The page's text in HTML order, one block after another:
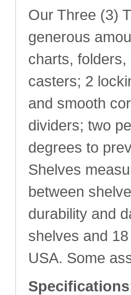
Our Three (3)
generous
charts,
casters; 2
and smooth
dividers; two
degrees to
Shelves
between
durability and
shelves and
USA. Some